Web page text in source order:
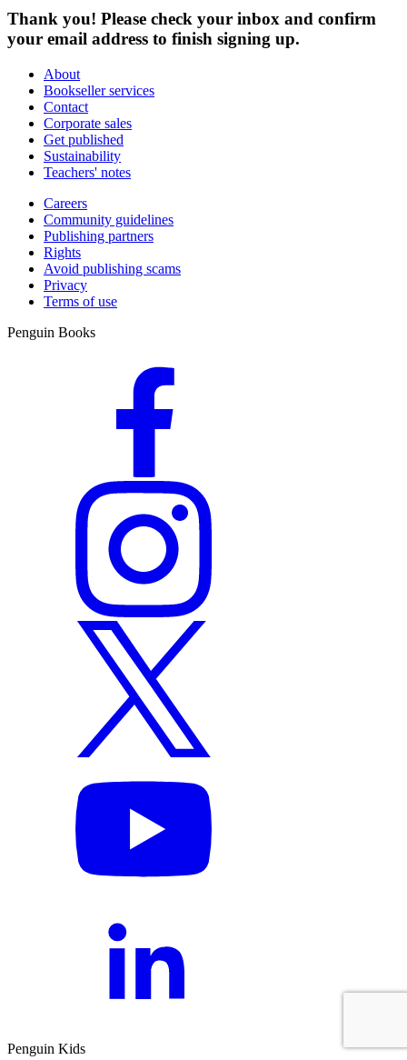
Thank you! Please check your inbox and confirm
your email address to finish signing up.
About
Bookseller services
Contact
Corporate sales
Get published
Sustainability
Teachers' notes
Careers
Community guidelines
Publishing partners
Rights
Avoid publishing scams
Privacy
Terms of use
Penguin Books
Penguin Kids